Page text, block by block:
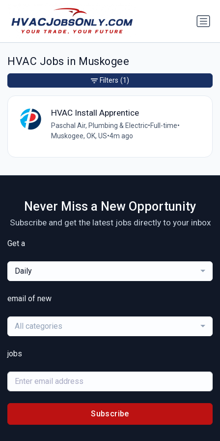
HVAC Jobs in Muskogee
HVAC Install Apprentice
Paschal Air, Plumbing & Electric•Full-time•
Muskogee, OK, US•4m ago
Filters (1)
Never Miss a New Opportunity
Subscribe and get the latest jobs directly to your inbox
Get a
Daily
email of new
All categories
jobs
Subscribe